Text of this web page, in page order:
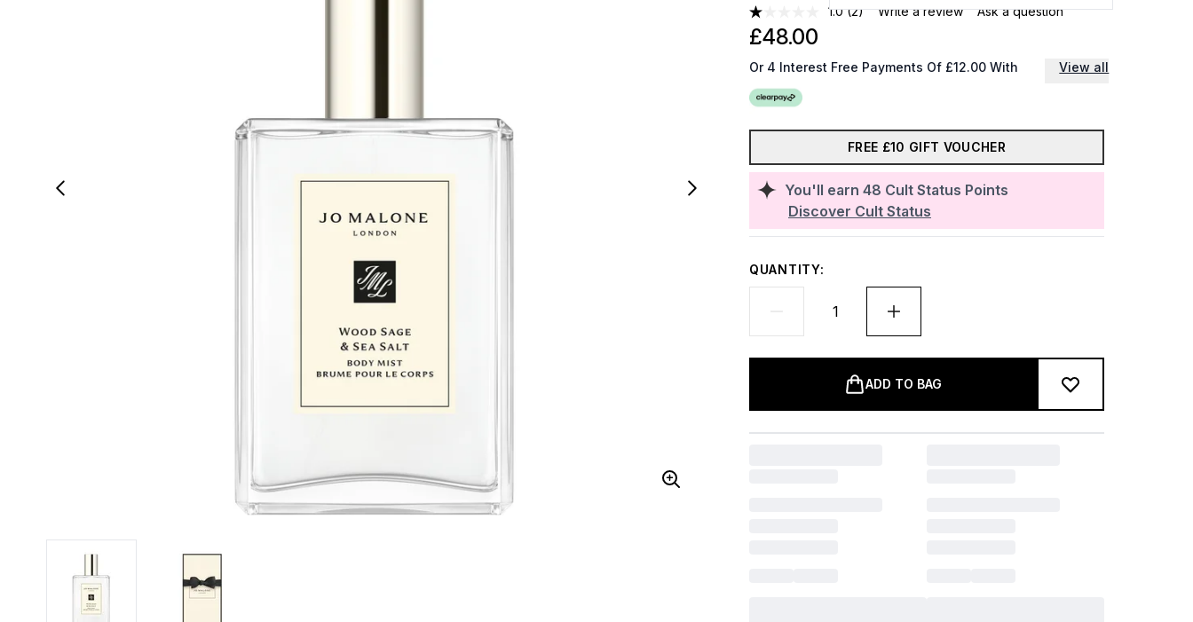
1.0 (2) Write a review Ask a question
You'll earn 48 Cult Status Points
Discover Cult Status
£48.00
Or 4 Interest Free Payments Of £12.00 With View all
FREE £10 GIFT VOUCHER
QUANTITY:
ADD TO BAG